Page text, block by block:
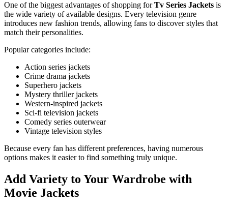
One of the biggest advantages of shopping forTv Series Jackets is
the wide variety of available designs. Every television genre
introduces new fashion trends, allowing fans to discover styles that
match their personalities.
Popular categories include:
Action series jackets
Crime drama jackets
Superhero jackets
Mystery thriller jackets
Western-inspired jackets
Sci-fi television jackets
Comedy series outerwear
Vintage television styles
Because every fan has different preferences, having numerous
options makes it easier to find something truly unique.
Add Variety to Your Wardrobe with
Movie Jackets